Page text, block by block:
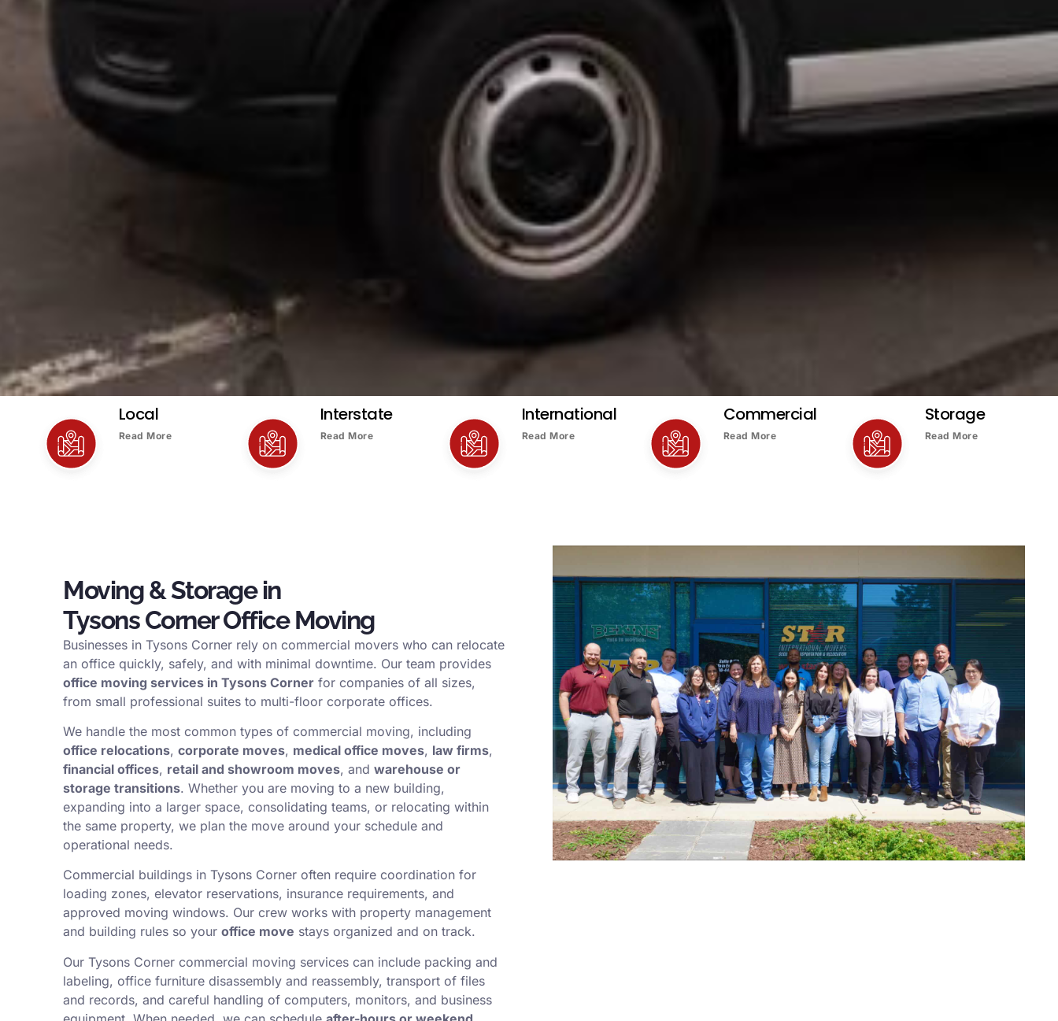
Local
Read More
Interstate
Read More
International
Read More
Commercial
Read More
Storage
Read More
Moving & Storage in
Tysons Corner Office Moving
Businesses in Tysons Corner rely on commercial movers who can relocate
an office quickly, safely, and with minimal downtime. Our team provides
office moving services in Tysons Corner for companies of all sizes,
from small professional suites to multi-floor corporate offices.
We handle the most common types of commercial moving, including
office relocations, corporate moves, medical office moves, law firms,
financial offices, retail and showroom moves, and warehouse or
storage transitions. Whether you are moving to a new building,
expanding into a larger space, consolidating teams, or relocating within
the same property, we plan the move around your schedule and
operational needs.
Commercial buildings in Tysons Corner often require coordination for
loading zones, elevator reservations, insurance requirements, and
approved moving windows. Our crew works with property management
and building rules so your office move stays organized and on track.
Our Tysons Corner commercial moving services can include packing and
labeling, office furniture disassembly and reassembly, transport of files
and records, and careful handling of computers, monitors, and business